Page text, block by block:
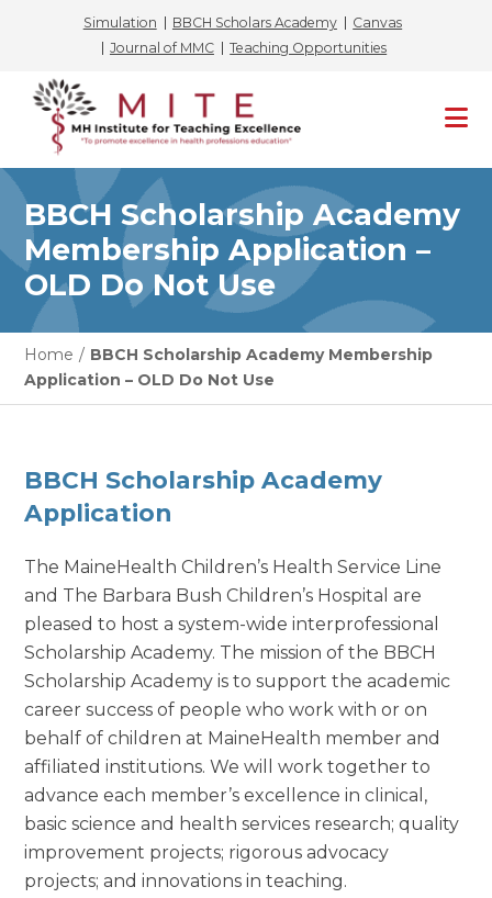
Simulation BBCH Scholars Academy
Canvas
Journal of MMC
Teaching Opportunities
Skip
content
BBCH Scholarship Academy
Membership Application –
OLD Do Not Use
Home / BBCH Scholarship Academy Membership
Application – OLD Do Not Use
BBCH Scholarship Academy
Application
The MaineHealth Children’s Health Service Line
and The Barbara Bush Children’s Hospital are
pleased to host a system-wide interprofessional
Scholarship Academy. The mission of the BBCH
Scholarship Academy is to support the academic
career success of people who work with or on
behalf of children at MaineHealth member and
affiliated institutions. We will work together to
advance each member’s excellence in clinical,
basic science and health services research; quality
improvement projects; rigorous advocacy
projects; and innovations in teaching.